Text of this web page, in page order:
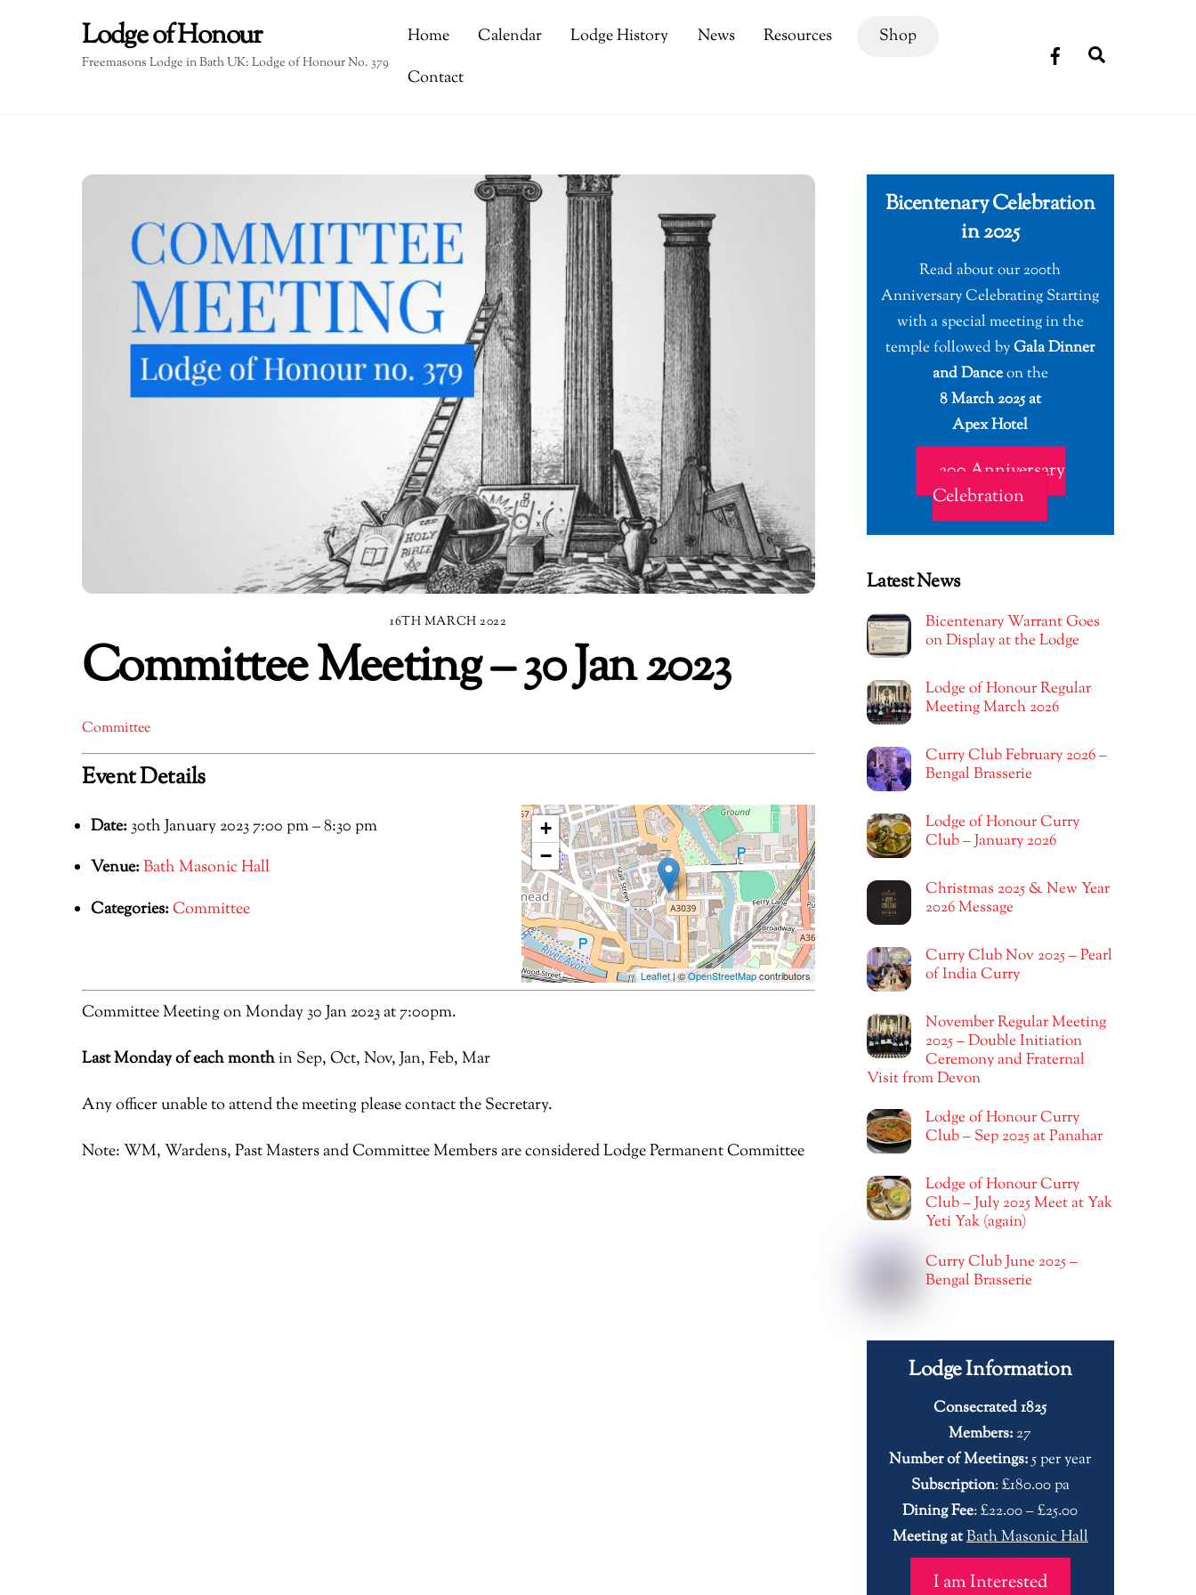
Lodge of Honour
Freemasons Lodge in Bath UK: Lodge of Honour No. 379
Home Calendar Lodge History News Resources
Shop
Contact
16TH MARCH 2022
Committee Meeting – 30 Jan 2023
Committee
Event Details
Date: 30th January 2023 7:00 pm–8:30 pm
Venue:Bath Masonic Hall
Categories:Committee
+
−
Leaflet| ©OpenStreetMapcontributors
Committee Meeting on Monday 30 Jan 2023 at 7:00pm.
Last Monday of each monthin Sep, Oct, Nov, Jan, Feb, Mar
Any officer unable to attend the meeting please contact the Secretary.
Note: WM, Wardens, Past Masters and Committee Members are considered Lodge Permanent Committee
Bicentenary Celebration
in 2025
Read about our 200th
Anniversary Celebrating Starting
with a special meeting in the
temple followed byGala Dinner
and Danceon the
8 March 2025 at
Apex Hotel
200 Anniversary
Celebration
Latest News
Bicentenary Warrant Goes
on Display at the Lodge
Lodge of Honour Regular
Meeting March 2026
Curry Club February 2026 –
Bengal Brasserie
Lodge of Honour Curry
Club – January 2026
Christmas 2025 & New Year
2026 Message
Curry Club Nov 2025 – Pearl
of India Curry
November Regular Meeting
2025 – Double Initiation
Ceremony and Fraternal
Visit from Devon
Lodge of Honour Curry
Club – Sep 2025 at Panahar
Lodge of Honour Curry
Club – July 2025 Meet at Yak
Yeti Yak (again)
Curry Club June 2025 –
Bengal Brasserie
Lodge Information
Consecrated 1825
Members:27
Number of Meetings:5 per year
Subscription: £180.00 pa
Dining Fee: £22.00 – £25.00
Meeting atBath Masonic Hall
I am Interested